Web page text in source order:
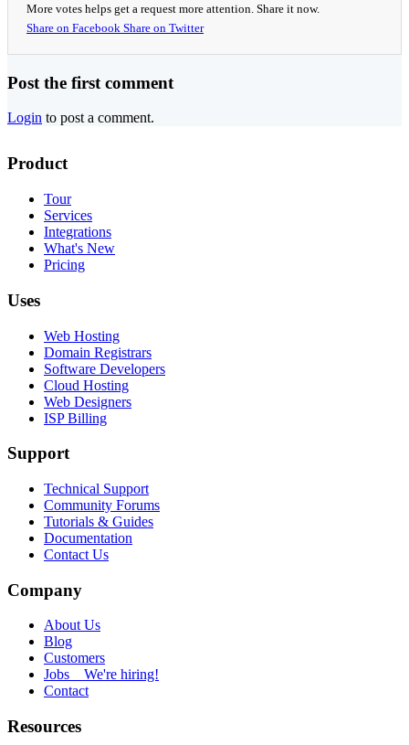
More votes helps get a request more attention. Share it now.
Share on Facebook Share on Twitter
Post the first comment
Login to post a comment.
Product
Tour
Services
Integrations
What's New
Pricing
Uses
Web Hosting
Domain Registrars
Software Developers
Cloud Hosting
Web Designers
ISP Billing
Support
Technical Support
Community Forums
Tutorials & Guides
Documentation
Contact Us
Company
About Us
Blog
Customers
Jobs We're hiring!
Contact
Resources